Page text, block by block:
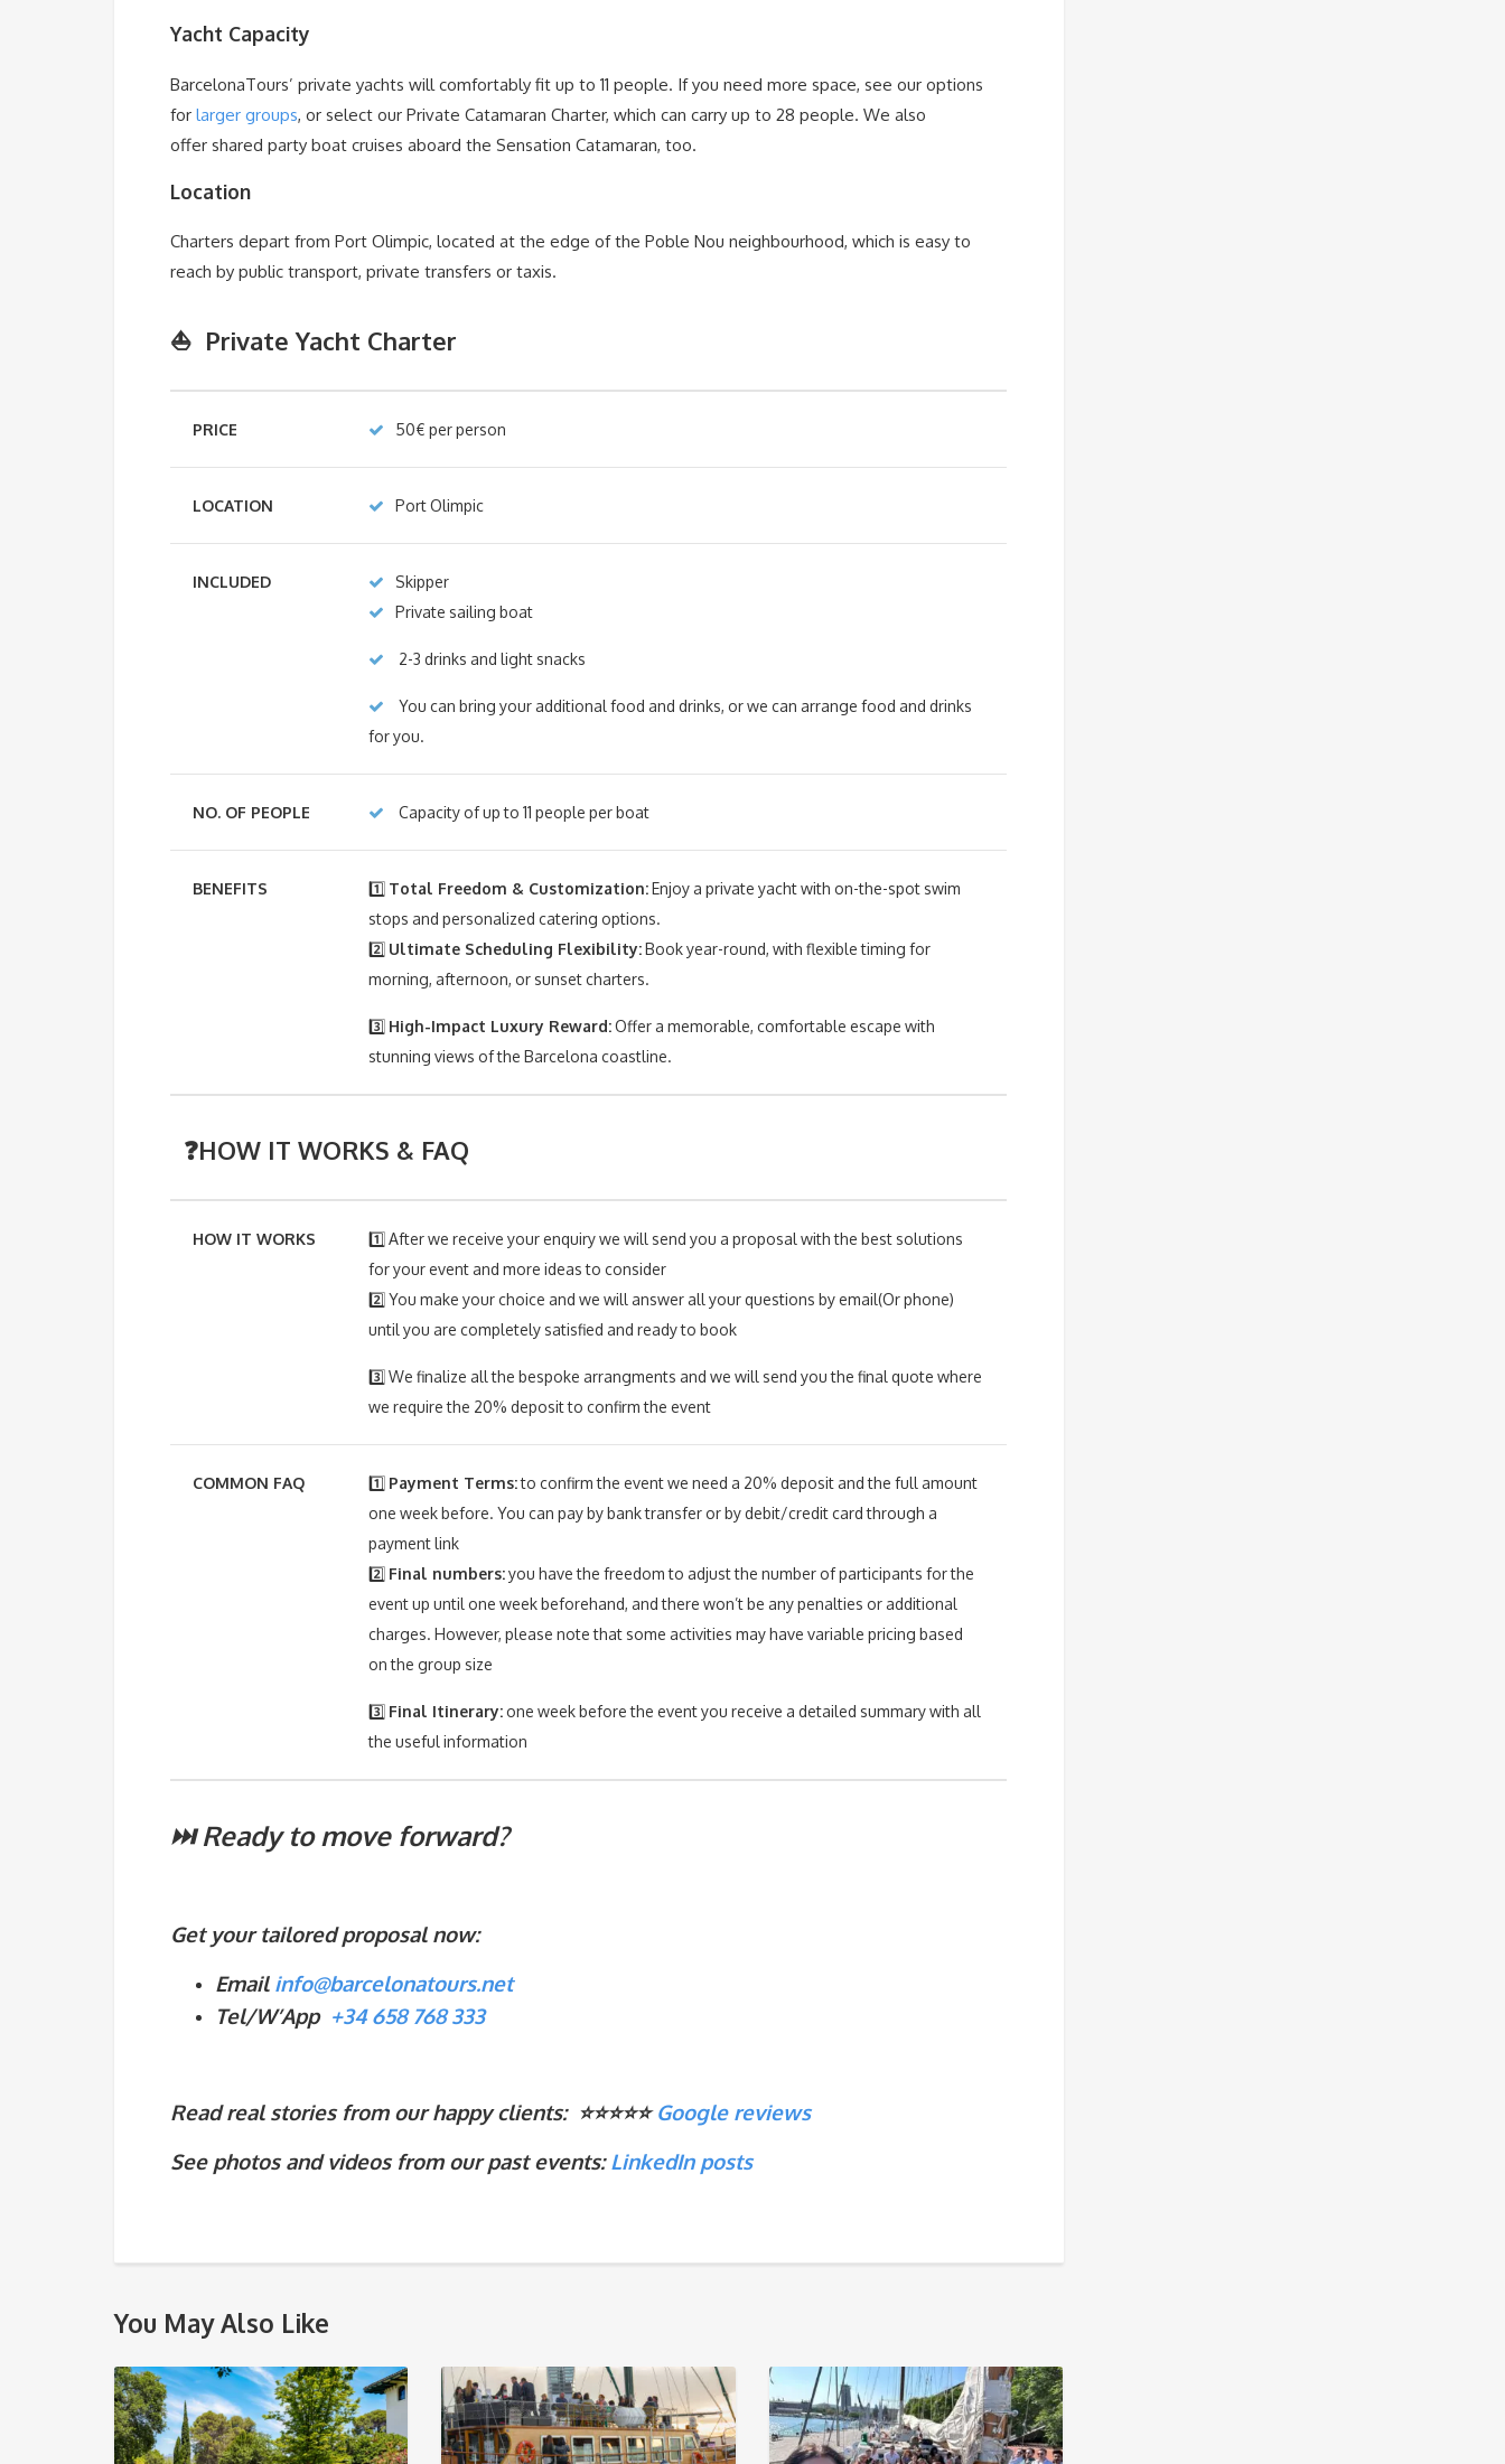
Yacht Capacity
BarcelonaTours’ private yachts will comfortably fit up to 11 people. If you need more space, see our options
for larger groups, or select our Private Catamaran Charter, which can carry up to 28 people. We also
offer shared party boat cruises aboard the Sensation Catamaran, too.
Location
Charters depart from Port Olimpic, located at the edge of the Poble Nou neighbourhood, which is easy to
reach by public transport, private transfers or taxis.
⛵ Private Yacht Charter
PRICE 50€ per person
LOCATION Port Olimpic
INCLUDED
Skipper
Private sailing boat
2-3 drinks and light snacks
You can bring your additional food and drinks, or we can arrange food and drinks
for you.
NO. OF PEOPLE Capacity of up to 11 people per boat
BENEFITS 1️⃣ Total Freedom & Customization:Enjoy a private yacht with on-the-spot swim
stops and personalized catering options.
2️⃣ Ultimate Scheduling Flexibility:Book year-round, with flexible timing for
morning, afternoon, or sunset charters.
3️⃣ High-Impact Luxury Reward:Offer a memorable, comfortable escape with
stunning views of the Barcelona coastline.
❓HOW IT WORKS & FAQ
HOW IT WORKS
1️⃣ After we receive your enquiry we will send you a proposal with the best solutions
for your event and more ideas to consider
2️⃣ You make your choice and we will answer all your questions by email(Or phone)
until you are completely satisfied and ready to book
3️⃣ We finalize all the bespoke arrangments and we will send you the final quote where
we require the 20% deposit to confirm the event
COMMON FAQ 1️⃣ Payment Terms:to confirm the event we need a 20% deposit and the full amount
one week before. You can pay by bank transfer or by debit/credit card through a
payment link
2️⃣ Final numbers:you have the freedom to adjust the number of participants for the
event up until one week beforehand, and there won’t be any penalties or additional
charges. However, please note that some activities may have variable pricing based
on the group size
3️⃣ Final Itinerary:one week before the event you receive a detailed summary with all
the useful information
⏭️ Ready to move forward?
Get your tailored proposal now:
Email info@barcelonatours.net
Tel/W’App +34 658 768 333
Read real stories from our happy clients: ⭐️⭐️⭐️⭐️⭐️Google reviews
See photos and videos from our past events: LinkedInposts
You May Also Like